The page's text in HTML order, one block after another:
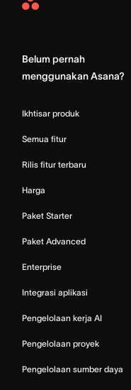
Asana
Belum pernah
menggunakan Asana?
Ikhtisar produk
Semua fitur
Rilis fitur terbaru
Harga
Paket Starter
Paket Advanced
Enterprise
Integrasi aplikasi
Pengelolaan kerja AI
Pengelolaan proyek
Pengelolaan sumber daya